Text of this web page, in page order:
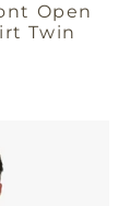
Open
Twin